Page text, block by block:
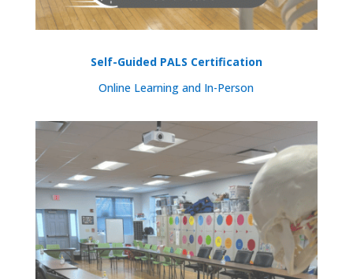
Self-Guided PALS Certification
Online Learning and In-Person